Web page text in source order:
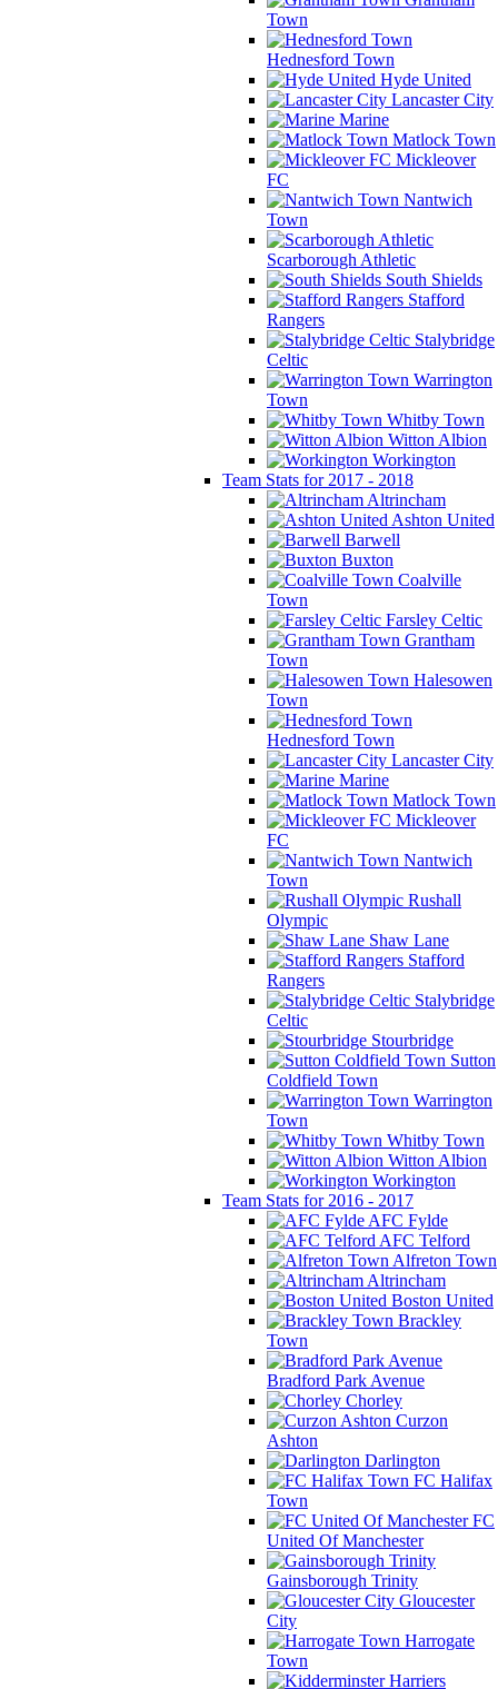
Town
Hednesford Town
Hyde United
Lancaster City
Marine
Matlock Town
Mickleover
FC
Nantwich
Town
Scarborough Athletic
South Shields
Stafford
Rangers
Stalybridge
Celtic
Warrington
Town
Whitby Town
Witton Albion
Workington
Team Stats for 2017 - 2018
Altrincham
Ashton United
Barwell
Buxton
Coalville
Town
Farsley Celtic
Grantham
Town
Halesowen
Town
Hednesford Town
Lancaster City
Marine
Matlock Town
Mickleover
FC
Nantwich
Town
Rushall
Olympic
Shaw Lane
Stafford
Rangers
Stalybridge
Celtic
Stourbridge
Sutton
Coldfield Town
Warrington
Town
Whitby Town
Witton Albion
Workington
Team Stats for 2016 - 2017
AFC Fylde
AFC Telford
Alfreton Town
Altrincham
Boston United
Brackley
Town
Bradford Park Avenue
Chorley
Curzon
Ashton
Darlington
FC Halifax
Town
FC
United Of Manchester
Gainsborough Trinity
Gloucester
City
Harrogate
Town